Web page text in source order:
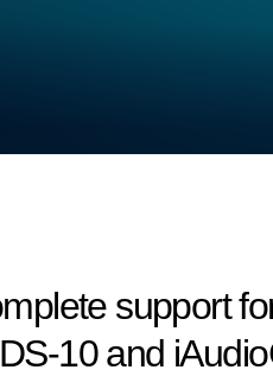
support
10 and